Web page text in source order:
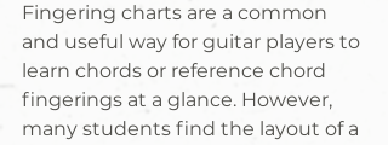
Fingering charts are a common
and useful way for guitar players to
learn chords or reference chord
fingerings at a glance. However,
many students find the layout of a